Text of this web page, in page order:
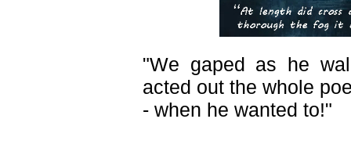
"We gaped as he
acted out the whole
- when he wanted to!"